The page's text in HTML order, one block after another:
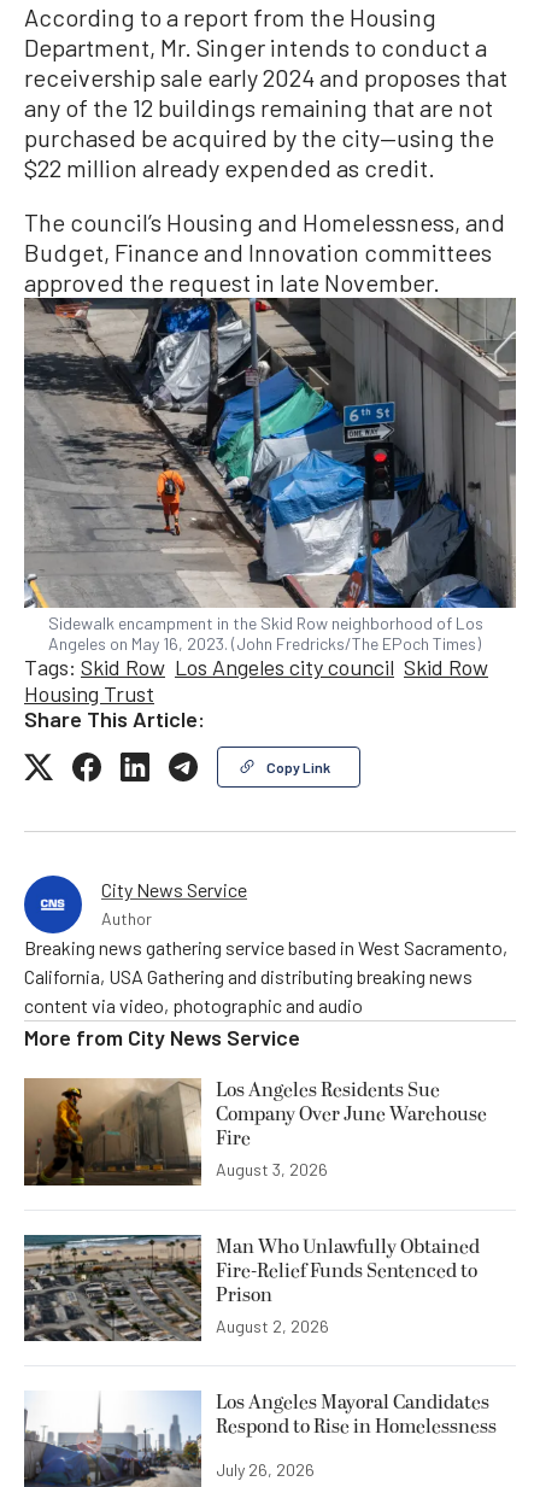
According to a report from the Housing
Department, Mr. Singer intends to conduct a
receivership sale early 2024 and proposes that
any of the 12 buildings remaining that are not
purchased be acquired by the city—using the
$22 million already expended as credit.
The council’s Housing and Homelessness, and
Budget, Finance and Innovation committees
approved the request in late November.
Sidewalk encampment in the Skid Row neighborhood of Los
Angeles on May 16, 2023. (John Fredricks/The EPoch Times)
Tags: Skid Row Los Angeles city council Skid Row
Housing Trust
Share This Article:
Copy Link
City News Service
Author
Breaking news gathering service based in West Sacramento,
California, USA Gathering and distributing breaking news
content via video, photographic and audio
More from City News Service
Los Angeles Residents Sue
Company Over June Warehouse
Fire
August 3, 2026
Man Who Unlawfully Obtained
Fire-Relief Funds Sentenced to
Prison
August 2, 2026
Los Angeles Mayoral Candidates
Respond to Rise in Homelessness
July 26, 2026